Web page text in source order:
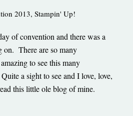
2013, Stampin' Up!
of convention and there was a
There are so many
to see this many
a sight to see and I love, love,
this little ole blog of mine.